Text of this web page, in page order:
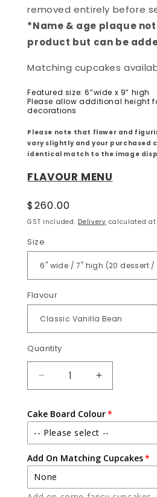
removed entirely before
*Name & age plaque
product but can be
Matching cupcakes
Featured size: 6”wide x 9” high
Please allow additional height
decorations
Please note that flower and
vary slightly and your purchased
identical match to the image
FLAVOUR MENU
Regular
price
$260.00
GST included. Delivery calculated at
Size
Flavour
Quantity
Quantity
DECREASE
QUANTITY
SAFARI
INCREASE
QUANTITY
SAFARI
Cake Board Colour
-- Please select --
White
Black
Add On Matching Cupcakes
None